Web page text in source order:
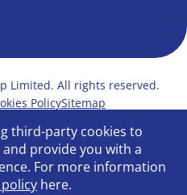
Limited. All rights reserved.
PolicySitemap
Bribery Policy
workplace
web design
third-party cookies to
provide you with a
For more information
here.